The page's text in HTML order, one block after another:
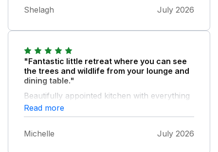
location is great for walking and near to the
coast for a day out. Leigh and Neil have
Shelagh July 2026
"Fantastic little retreat where you can see
the trees and wildlife from your lounge and
dining table."
Beautifully appointed kitchen with everything
you could need, great attention to detail. It
was a delight to stay there and the owners
was too much trouble. Lots of useful local
Read more
Michelle July 2026